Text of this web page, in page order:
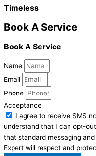
Timeless
Book A Service
Book A Service
Name
Email
Phone
Acceptance
I agree to receive SMS
understand that I can opt-
that standard messaging
Expert will respect and